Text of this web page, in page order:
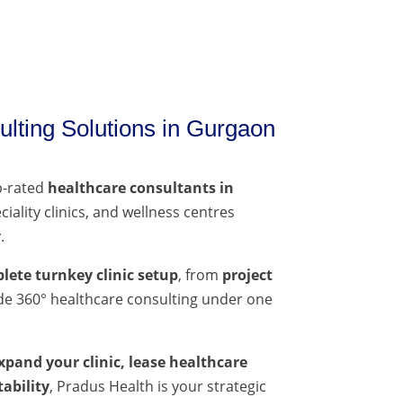
Solutions in Gurgaon
rated healthcare consultants in
clinics, and wellness centres
turnkey clinic setup, from project
360° healthcare consulting under one
your clinic, lease healthcare
, Pradus Health is your strategic